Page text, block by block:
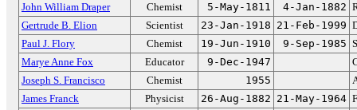
John William Draper
Chemist 5-May-1811 4-Jan-1882
Gertrude B. Elion
Scientist 23-Jan-1918 21-Feb-1999
Paul J. Flory
Chemist 19-Jun-1910 9-Sep-1985
Marye Anne Fox
Educator 9-Dec-1947
Joseph S. Francisco
Chemist 1955
James Franck
Physicist 26-Aug-1882 21-May-1964